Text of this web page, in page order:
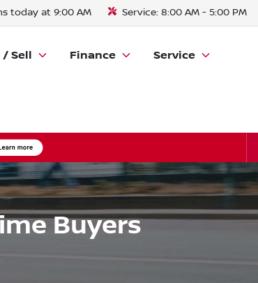
today at 9:00 AM Service: 8:00 AM - 5:00 PM
/ Sell Finance Service
Buyers